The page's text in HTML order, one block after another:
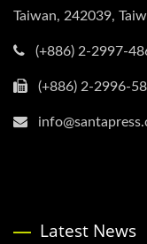
Taiwan, 242039,
(+886) 2-2997-
(+886) 2-2996-
Latest News